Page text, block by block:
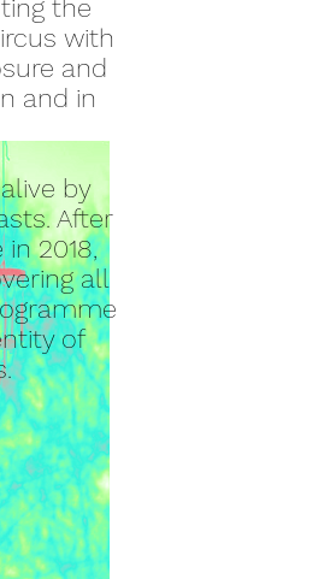
the
with
and
and in
by
After
2018,
all
of